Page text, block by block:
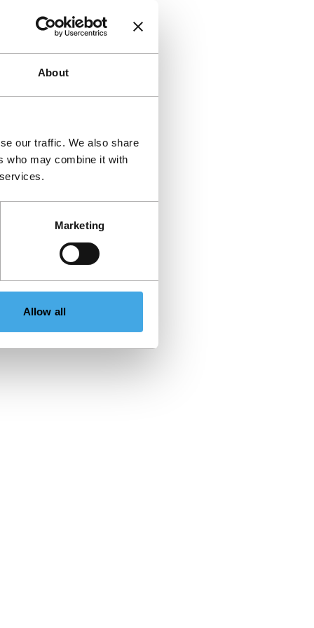
About
our traffic. We also share
who may combine it with
Marketing
Allow all